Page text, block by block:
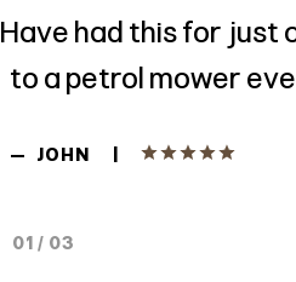
Have had this for just
to a petrol mower
— JOHN
01 / 03